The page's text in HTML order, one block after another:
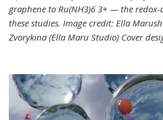
graphene to Ru(NH3)6 3+ — the redox-
these studies. Image credit: Ella
Zvorykina (Ella Maru Studio) Cover